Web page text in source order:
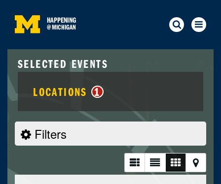
HAPPENING
@MICHIGAN
SELECTED EVENTS
LOCATIONS 1
Filters